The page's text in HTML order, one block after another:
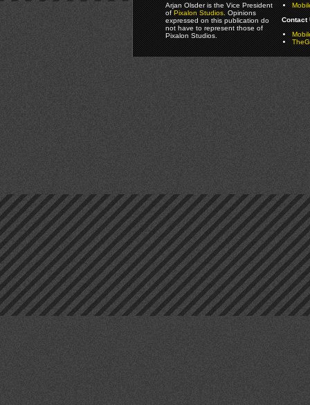
Arjan Olsder is the Vice President
ofPixalon Studios. Opinions
expressed on this publication do
not have to represent those of
Pixalon Studios.
Contact